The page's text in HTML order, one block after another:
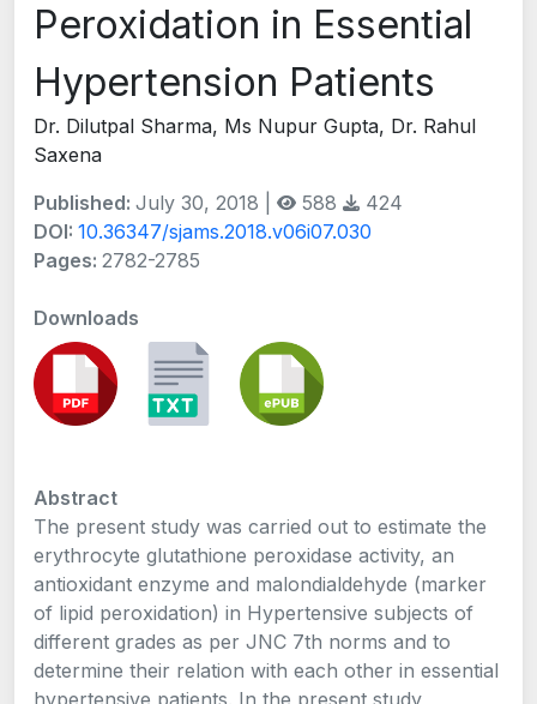
Peroxidation in Essential
Hypertension Patients
Dr. Dilutpal Sharma, Ms Nupur Gupta, Dr. Rahul
Saxena
Published: July 30, 2018 | 588
424
DOI: 10.36347/sjams.2018.v06i07.030
Pages: 2782-2785
Downloads
Abstract
The present study was carried out to estimate the
erythrocyte glutathione peroxidase activity, an
antioxidant enzyme and malondialdehyde (marker
of lipid peroxidation) in Hypertensive subjects of
different grades as per JNC 7th norms and to
determine their relation with each other in essential
hypertensive patients. In the present study,